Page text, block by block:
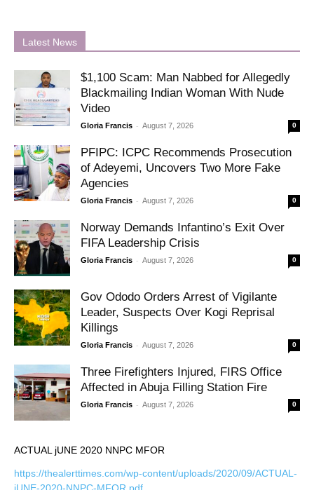
Latest News
$1,100 Scam: Man Nabbed for Allegedly
Blackmailing Indian Woman With Nude
Video
Gloria Francis - August 7, 2026 0
PFIPC: ICPC Recommends Prosecution
of Adeyemi, Uncovers Two More Fake
Agencies
Gloria Francis - August 7, 2026 0
Norway Demands Infantino’s Exit Over
FIFA Leadership Crisis
Gloria Francis - August 7, 2026 0
Gov Ododo Orders Arrest of Vigilante
Leader, Suspects Over Kogi Reprisal
Killings
Gloria Francis - August 7, 2026 0
Three Firefighters Injured, FIRS Office
Affected in Abuja Filling Station Fire
Gloria Francis - August 7, 2026 0
ACTUAL jUNE 2020 NNPC MFOR
https://thealerttimes.com/wp-content/uploads/2020/09/ACTUAL-